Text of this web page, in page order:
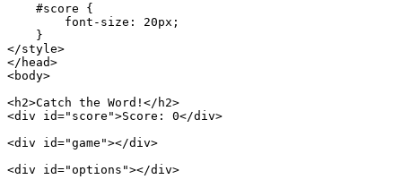
    #score {
        font-size: 20px;
    }
</style>
</head>
<body>
<h2>Catch the Word!</h2>
<div id="score">Score: 0</div>
<div id="game"></div>
<div id="options"></div>